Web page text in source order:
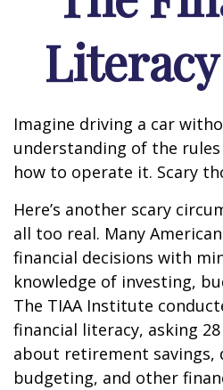
Imagine driving a car
understanding of the
how to operate it. Scary
Here’s another scary
all too real. Many
financial decisions with
knowledge of investing,
The TIAA Institute
financial literacy, asking
about retirement savings,
budgeting, and other